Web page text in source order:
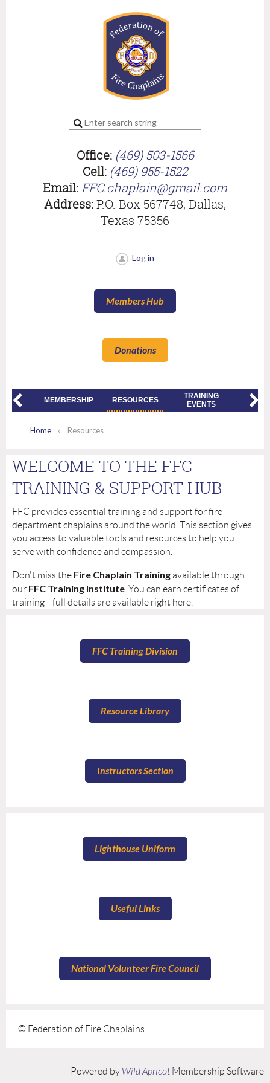
Office: (469) 503-1566
Cell: (469) 955-1522
Email:FFC.chaplain@gmail.com
Address:P.O. Box 567748, Dallas,
Texas 75356
Log in
Members Hub
Donations
US MEMBERSHIP RESOURCES
TRAINING
EVENTS
2026
Home Resources
WELCOME TO THE FFC
TRAINING & SUPPORT HUB
FFC provides essential training and support for fire
department chaplains around the world. This section gives
you access to valuable tools and resources to help you
serve with confidence and compassion.
Don't miss the Fire Chaplain Training available through
our FFC Training Institute . You can earn certificates of
training—full details are available right here.
FFC Training Division
Resource Library
Instructors Section
Lighthouse Uniform
Useful Links
National Volunteer Fire Council
© Federation of Fire Chaplains
Powered by Wild Apricot Membership Software